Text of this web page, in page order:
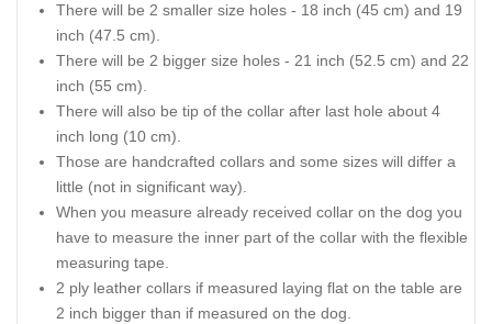
There will be 2 smaller size holes - 18 inch (45 cm) and 19
inch (47.5 cm).
There will be 2 bigger size holes - 21 inch (52.5 cm) and 22
inch (55 cm).
There will also be tip of the collar after last hole about 4
inch long (10 cm).
Those are handcrafted collars and some sizes will differ a
little (not in significant way).
When you measure already received collar on the dog you
have to measure the inner part of the collar with the flexible
measuring tape.
2 ply leather collars if measured laying flat on the table are
2 inch bigger than if measured on the dog.